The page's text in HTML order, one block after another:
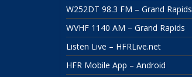
W252DT 98.3 FM – Grand Rapids
WVHF 1140 AM – Grand Rapids
Listen Live – HFRLive.net
HFR Mobile App – Android